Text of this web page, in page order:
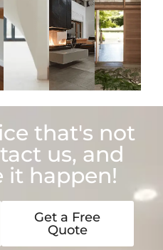
that's not
us, and
it happen!
Get a Free
Quote